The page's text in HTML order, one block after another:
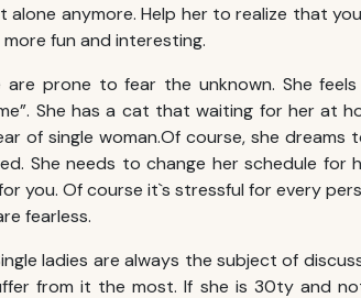
anymore. Help her to realize that
fun and interesting.
are prone to fear the unknown. She
She has a cat that waiting for her at
of single woman.Of course, she dreams
She needs to change her schedule for
you. Of course it`s stressful for every
fearless.
ladies are always the subject of
from it the most. If she is 30ty and